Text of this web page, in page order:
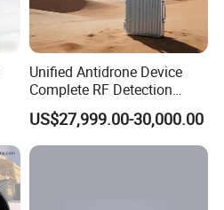
Unified Antidrone Device
Complete RF Detection
Jamming and Spoofing
Solution
US$27,999.00-30,000.00